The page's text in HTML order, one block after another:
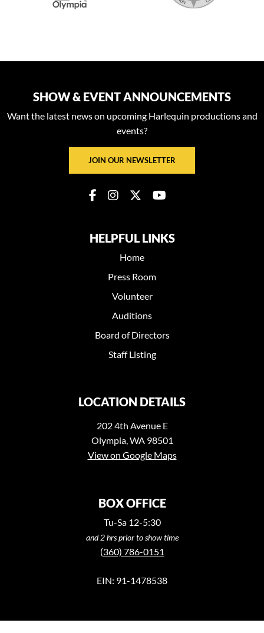
SHOW & EVENT ANNOUNCEMENTS
Want the latest news on upcoming Harlequin productions and
events?
JOIN OUR NEWSLETTER
HELPFUL LINKS
Home
Press Room
Volunteer
Auditions
Board of Directors
Staff Listing
LOCATION DETAILS
202 4th Avenue E
Olympia, WA 98501
View on Google Maps
BOX OFFICE
Tu-Sa 12-5:30
and 2 hrs prior to show time
(360) 786-0151
EIN: 91-1478538